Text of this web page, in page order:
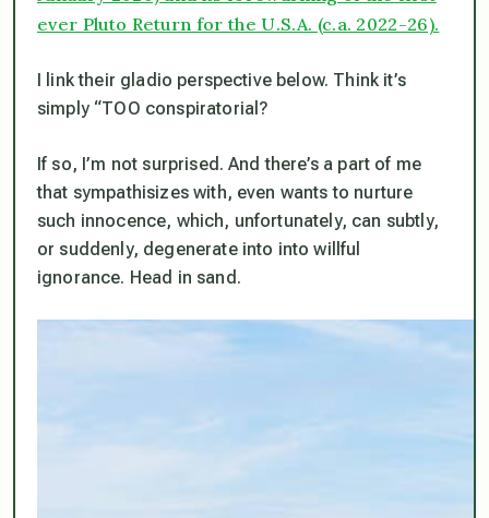
ever Pluto Return for the U.S.A. (c.a. 2022-26).
I link their gladio perspective below. Think it’s
simply “TOO conspiratorial?
If so, I’m not surprised. And there’s a part of me
that sympathisizes with, even wants to nurture
such innocence, which, unfortunately, can subtly,
or suddenly, degenerate into into willful
ignorance. Head in sand.